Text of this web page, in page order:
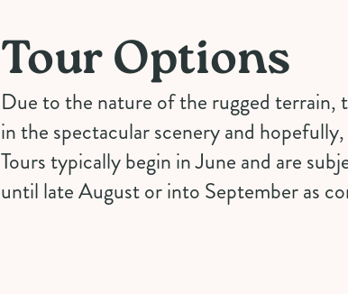
Tour Options
Due to the nature of the rugged terrain,
in the spectacular scenery and
Tours typically begin in June and are
until late August or into September as